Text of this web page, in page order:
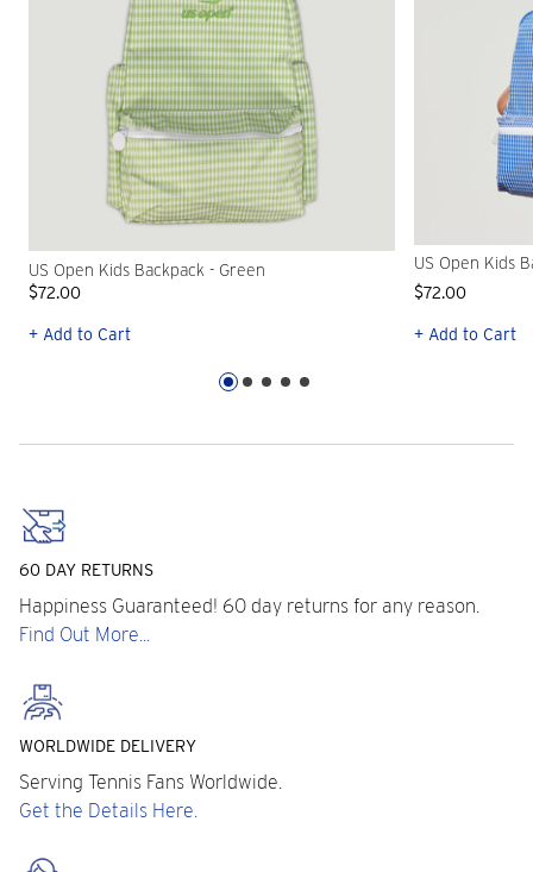
US Open Kids Backpack - Green
$72.00
+ Add to Cart
US Open Kids
$72.00
+ Add to Cart
60 DAY RETURNS
Happiness Guaranteed! 60 day returns for any reason.
Find Out More...
WORLDWIDE DELIVERY
Serving Tennis Fans Worldwide.
Get the Details Here.